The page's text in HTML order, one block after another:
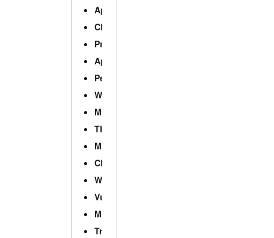
Application intrusion event
Cloud threat detection
Precise defense
Application whitelist
Persistent webshell
Web application threat detection
Malicious script
Threat intelligence
Malicious network activity
Cluster exception
Webshell (on-premises threat detection)
Vulnerability exploitation
Malicious process (on-premises threat
Trusted exception